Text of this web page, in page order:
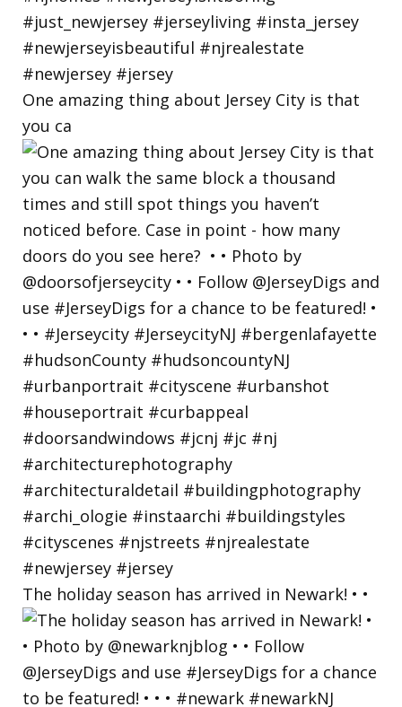
One amazing thing about Jersey City is that
you ca
The holiday season has arrived in Newark! • •